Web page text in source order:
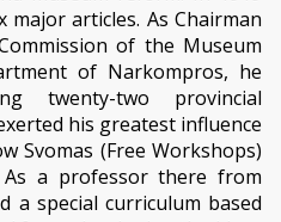
major articles. As Chairman
of the Museum
of Narkompros, he
twenty-two provincial
his greatest influence
Svomas (Free Workshops)
a professor there from
a special curriculum based